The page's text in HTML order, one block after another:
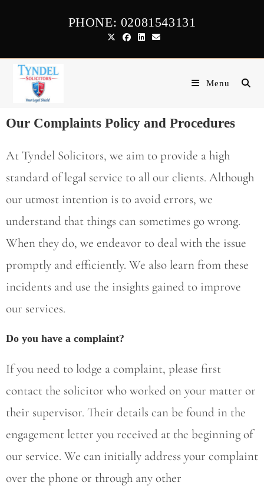
PHONE: 02081543131
Menu
Our Complaints Policy and Procedures
At Tyndel Solicitors, we aim to provide a high
standard of legal service to all our clients. Although
our utmost intention is to avoid errors, we
understand that things can sometimes go wrong.
When they do, we endeavor to deal with the issue
promptly and efficiently. We also learn from these
incidents and use the insights gained to improve
our services.
Do you have a complaint?
If you need to lodge a complaint, please first
contact the solicitor who worked on your matter or
their supervisor. Their details can be found in the
engagement letter you received at the beginning of
our service. We can initially address your complaint
over the phone or through any other